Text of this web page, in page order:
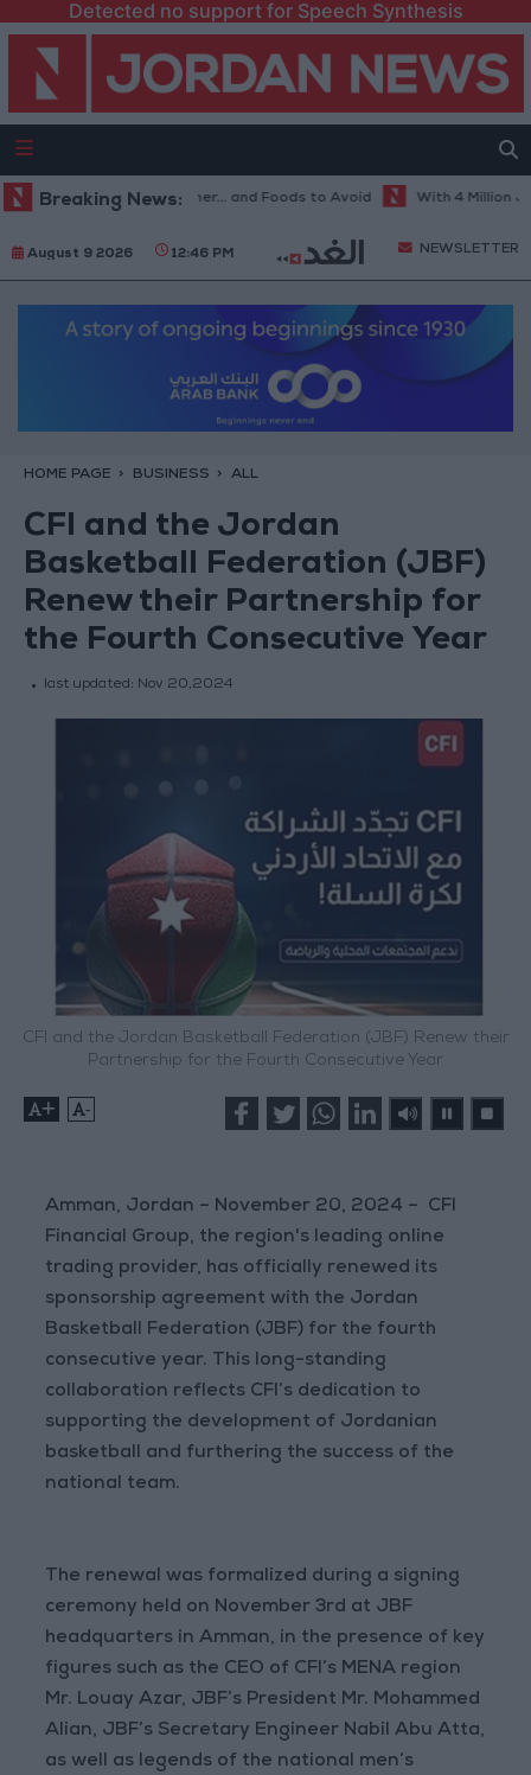
Detected no support for Speech Synthesis
Breaking News:
Diet in Hot Weather... and Foods to Avoid With 4 Million JOD..
August 9 2026 12:46 PM NEWSLETTER
HOME PAGE BUSINESS ALL
CFI and the Jordan
Basketball Federation (JBF)
Renew their Partnership for
the Fourth Consecutive Year
last updated: Nov 20,2024
CFI and the Jordan Basketball Federation (JBF) Renew their
Partnership for the Fourth Consecutive Year
+ -
Amman, Jordan – November 20, 2024 – CFI
Financial Group, the region's leading online
trading provider, has officially renewed its
sponsorship agreement with the Jordan
Basketball Federation (JBF) for the fourth
consecutive year. This long-standing
collaboration reflects CFI’s dedication to
supporting the development of Jordanian
basketball and furthering the success of the
national team.
The renewal was formalized during a signing
ceremony held on November 3rd at JBF
headquarters in Amman, in the presence of key
figures such as the CEO of CFI’s MENA region
Mr. Louay Azar, JBF’s President Mr. Mohammed
Alian, JBF’s Secretary Engineer Nabil Abu Atta,
as well as legends of the national men’s